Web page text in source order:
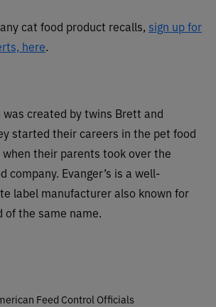
cat food product recalls, sign up for
here.
was created by twins Brett and
started their careers in the pet food
their parents took over the
company. Evanger’s is a well-
label manufacturer also known for
of the same name.
Feed Control Officials